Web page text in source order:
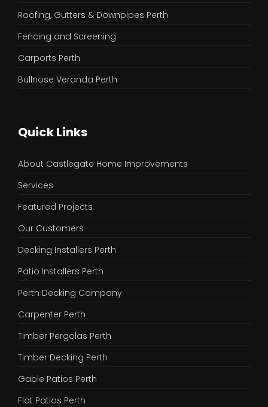
Roofing, Gutters & Downpipes Perth
Fencing and Screening
Carports Perth
Bullnose Veranda Perth
Quick Links
About Castlegate Home Improvements
Services
Featured Projects
Our Customers
Decking Installers Perth
Patio Installers Perth
Perth Decking Company
Carpenter Perth
Timber Pergolas Perth
Timber Decking Perth
Gable Patios Perth
Flat Patios Perth